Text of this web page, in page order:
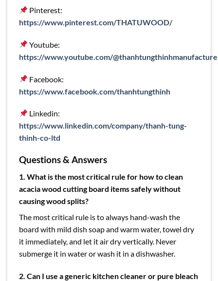
Pinterest:
https://www.pinterest.com/THATUWOOD/
Youtube:
https://www.youtube.com/
Facebook:
https://www.facebook.com/thanhtungthinh
Linkedin:
https://www.linkedin.com/company/thanh-tung-
thinh-co-ltd
Questions & Answers
1. What is the most critical rule for how to clean
acacia wood cutting board items safely without
causing wood splits?
The most critical rule is to always hand-wash the
board with mild dish soap and warm water, towel dry
it immediately, and let it air dry vertically. Never
submerge it in water or wash it in a dishwasher.
2. Can I use a generic kitchen cleaner or pure bleach